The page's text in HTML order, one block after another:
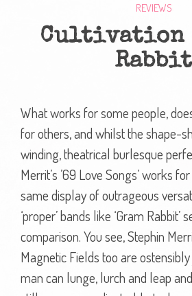
REVIEWS
Cultivation
Rabbit
What works for some people,
for others, and whilst the shape-
winding, theatrical burlesque
Merrit’s ’69 Love Songs’ works
same display of outrageous
‘proper’ bands like ‘Gram
comparison. You see, Stephin
Magnetic Fields too are
man can lunge, lurch and leap